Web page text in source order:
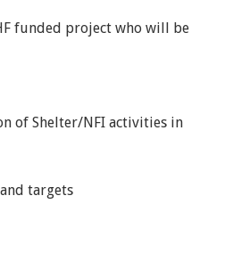
funded project who will be
of Shelter/NFI activities in
targets